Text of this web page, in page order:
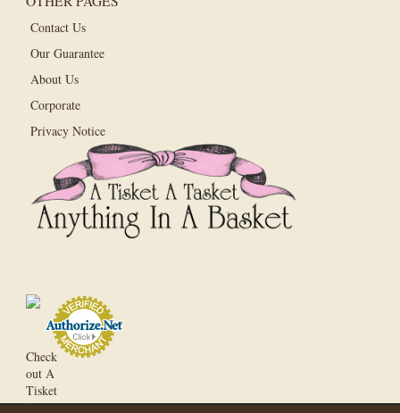
Contact Us
Our Guarantee
About Us
Corporate
Privacy Notice
Check
out A
Tisket
A